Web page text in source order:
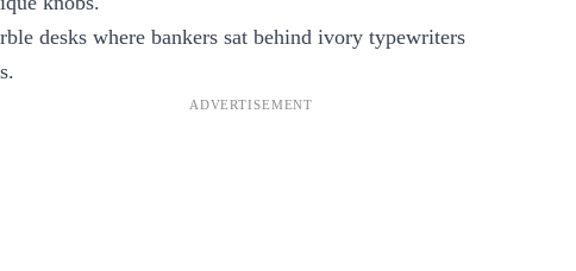
desks where bankers sat behind ivory typewriters